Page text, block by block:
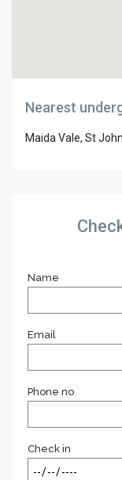
Nearest
Maida Vale, St
Name
Email
Phone no
Check in